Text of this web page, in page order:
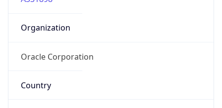
Organization
Oracle Corporation
Country